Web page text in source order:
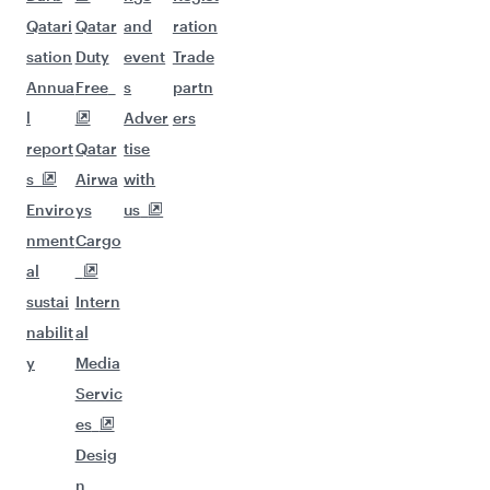
Qatari
sation
Annua
l
report
s
Enviro
nment
al
sustai
nabilit
y
Qatar
Duty
Free
Qatar
Airwa
ys
Cargo
Intern
al
Media
Servic
es
Desig
n
and
event
s
Adver
tise
with
us
ration
Trade
partn
ers